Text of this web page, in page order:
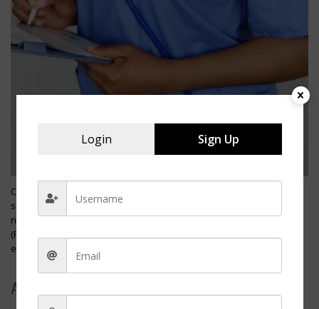
Charge nurses hold a critical supervisory role within healthcare
settings, often serving as the first step on the ladder to more senior
nursing management positions. Beginning as a registered nurse
(RN), individuals can ascend to the charge nurse position through
experience, additional training, and demonstrating leadership skills.
Advancement Steps:
Login Sign Up